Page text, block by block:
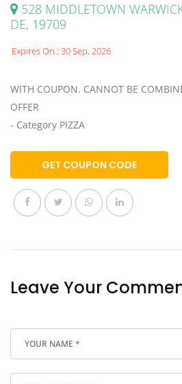
528 MIDDLETOWN
DE, 19709
Expires On : 30 Sep, 2026
WITH COUPON. CANNOT BE
OFFER
- Category PIZZA
GET COUPON CODE
Leave Your